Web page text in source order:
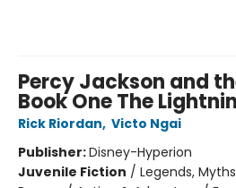
Percy Jackson and
Book One The
Rick Riordan, Victo Ngai
Publisher:Disney-Hyperion
Juvenile Fiction / Legends,